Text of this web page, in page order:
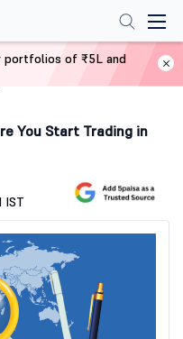
You Start Trading in
IST
portfolios of ₹5L and